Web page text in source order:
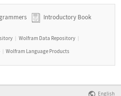
Introductory Book
| Wolfram Data Repository |
| Wolfram Language Products
English